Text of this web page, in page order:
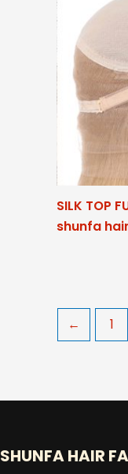
SILK TOP
shunfa
← 1
SHUNFA HAIR